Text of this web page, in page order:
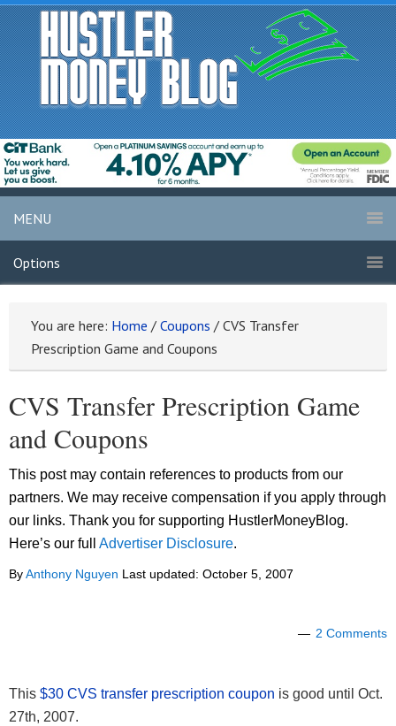
MENU
Options
You are here: Home / Coupons / CVS Transfer
Prescription Game and Coupons
CVS Transfer Prescription Game
and Coupons
This post may contain references to products from our
partners. We may receive compensation if you apply through
our links. Thank you for supporting HustlerMoneyBlog.
Here’s our full Advertiser Disclosure.
ByAnthony Nguyen Last updated: October 5, 2007
2 Comments
This $30 CVS transfer prescription coupon is good until Oct.
27th, 2007.